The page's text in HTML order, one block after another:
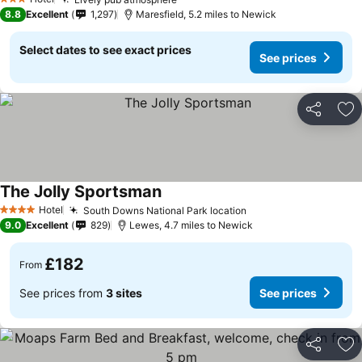
3 Stars
8.8 Excellent 1,297 Maresfield, 5.2 miles to Newick
Select dates to see exact prices
See prices
Share
4 Stars Hotel South Downs National Park location
The Jolly Sportsman
9.0 Excellent 829 Lewes, 4.7 miles to Newick
From £182
See prices from 3 sites See prices
Share